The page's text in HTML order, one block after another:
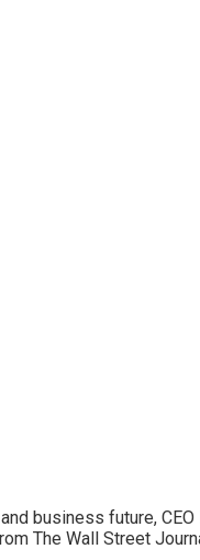
business future,
The Wall Street